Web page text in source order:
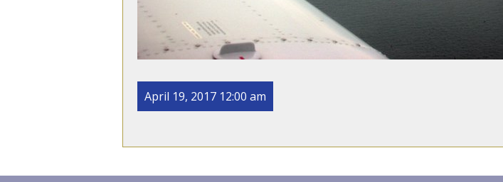
April 19, 2017 12:00 am